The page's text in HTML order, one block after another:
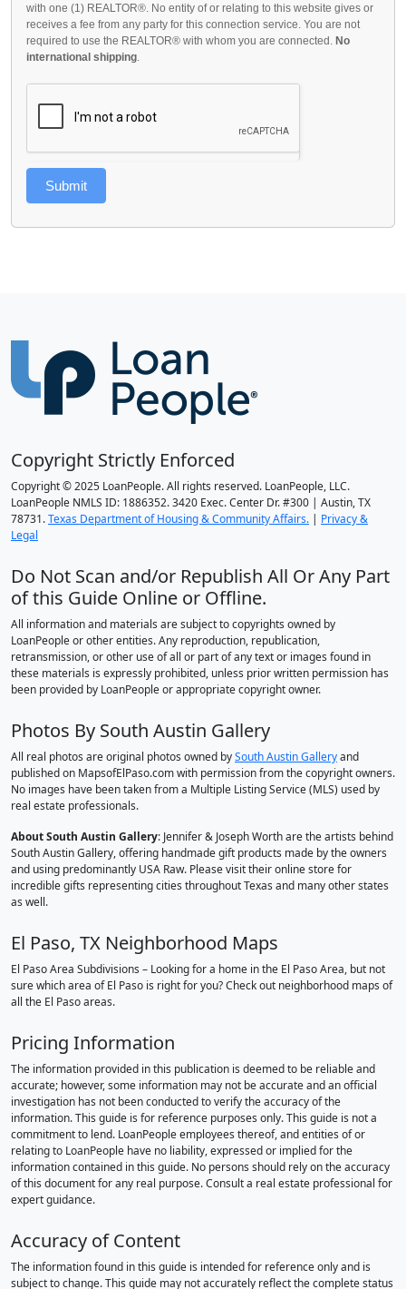
with one (1) REALTOR®. No entity of or relating to this website gives or
receives a fee from any party for this connection service. You are not
required to use the REALTOR® with whom you are connected. No
international shipping.
Submit
Copyright Strictly Enforced
Copyright © 2025 LoanPeople. All rights reserved. LoanPeople, LLC.
LoanPeople NMLS ID: 1886352. 3420 Exec. Center Dr. #300 | Austin, TX
78731.Texas Department of Housing & Community Affairs. | Privacy &
Legal
Do Not Scan and/or Republish All Or Any Part
of this Guide Online or Offline.
All information and materials are subject to copyrights owned by
LoanPeople or other entities. Any reproduction, republication,
retransmission, or other use of all or part of any text or images found in
these materials is expressly prohibited, unless prior written permission has
been provided by LoanPeople or appropriate copyright owner.
Photos By South Austin Gallery
All real photos are original photos owned bySouth Austin Galleryand
published on MapsofElPaso.com with permission from the copyright owners.
No images have been taken from a Multiple Listing Service (MLS) used by
real estate professionals.
About South Austin Gallery: Jennifer & Joseph Worth are the artists behind
South Austin Gallery, offering handmade gift products made by the owners
and using predominantly USA Raw. Please visit their online store for
incredible gifts representing cities throughout Texas and many other states
as well.
El Paso, TX Neighborhood Maps
El Paso Area Subdivisions – Looking for a home in the El Paso Area, but not
sure which area of El Paso is right for you? Check out neighborhood maps of
all the El Paso areas.
Pricing Information
The information provided in this publication is deemed to be reliable and
accurate; however, some information may not be accurate and an official
investigation has not been conducted to verify the accuracy of the
information. This guide is for reference purposes only. This guide is not a
commitment to lend. LoanPeople employees thereof, and entities of or
relating to LoanPeople have no liability, expressed or implied for the
information contained in this guide. No persons should rely on the accuracy
of this document for any real purpose. Consult a real estate professional for
expert guidance.
Accuracy of Content
The information found in this guide is intended for reference only and is
subject to change. This guide may not accurately reflect the complete status